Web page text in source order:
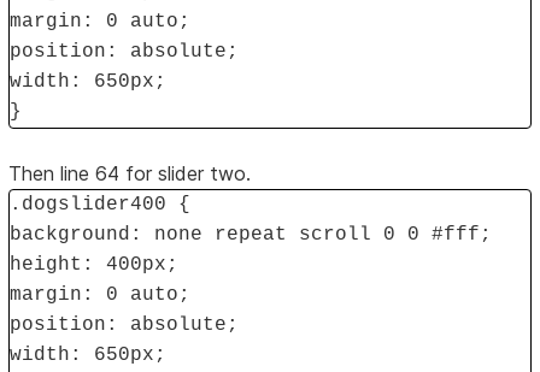
margin: 0 auto;
position: absolute;
width: 650px;
}
Then line 64 for slider two.
.dogslider400 {
background: none repeat scroll 0 0 #fff;
height: 400px;
margin: 0 auto;
position: absolute;
width: 650px;